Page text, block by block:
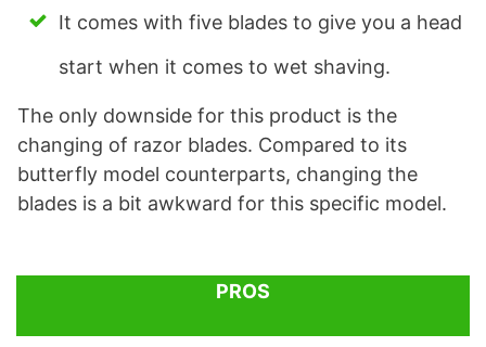
It comes with five blades to give you a head
start when it comes to wet shaving.
The only downside for this product is the
changing of razor blades. Compared to its
butterfly model counterparts, changing the
blades is a bit awkward for this specific model.
PROS